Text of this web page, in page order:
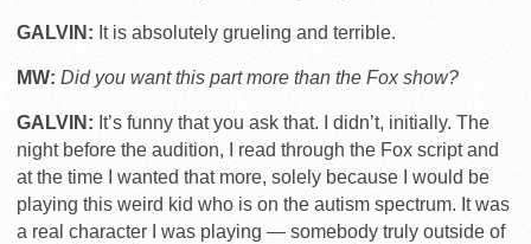
GALVIN: It is absolutely grueling and terrible.
MW: Did you want this part more than the Fox show?
GALVIN: It’s funny that you ask that. I didn’t, initially. The
night before the audition, I read through the Fox script and
at the time I wanted that more, solely because I would be
playing this weird kid who is on the autism spectrum. It was
a real character I was playing — somebody truly outside of